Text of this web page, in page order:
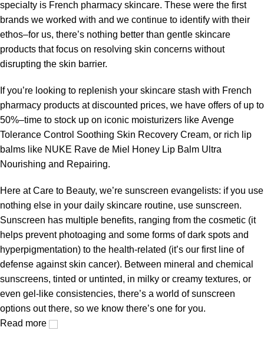
specialty is French pharmacy skincare. These were the first
brands we worked with and we continue to identify with their
ethos–for us, there’s nothing better than gentle skincare
products that focus on resolving skin concerns without
disrupting the skin barrier.
If you’re looking to replenish your skincare stash with French
pharmacy products at discounted prices, we have offers of up to
50%–time to stock up on iconic moisturizers like Avenge
Tolerance Control Soothing Skin Recovery Cream, or rich lip
balms like NUKE Rave de Miel Honey Lip Balm Ultra
Nourishing and Repairing.
Here at Care to Beauty, we’re sunscreen evangelists: if you use
nothing else in your daily skincare routine, use sunscreen.
Sunscreen has multiple benefits, ranging from the cosmetic (it
helps prevent photoaging and some forms of dark spots and
hyperpigmentation) to the health-related (it’s our first line of
defense against skin cancer). Between mineral and chemical
sunscreens, tinted or untinted, in milky or creamy textures, or
even gel-like consistencies, there’s a world of sunscreen
options out there, so we know there’s one for you.
Read more